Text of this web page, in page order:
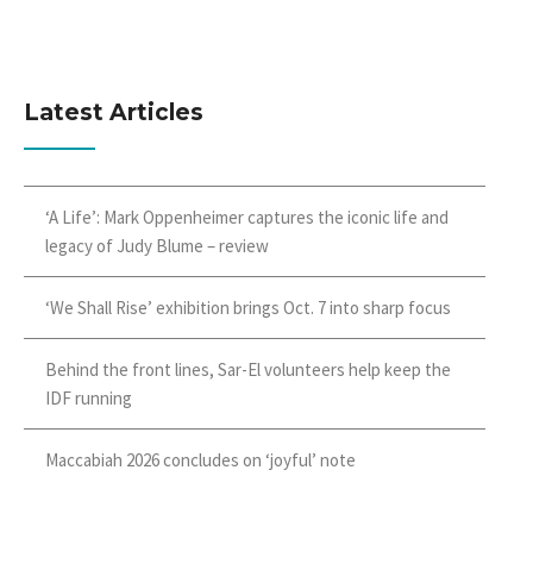
Latest Articles
‘A Life’: Mark Oppenheimer captures the iconic life and
legacy of Judy Blume – review
‘We Shall Rise’ exhibition brings Oct. 7 into sharp focus
Behind the front lines, Sar-El volunteers help keep the
IDF running
Maccabiah 2026 concludes on ‘joyful’ note